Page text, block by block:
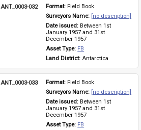
ANT_0003-032 Format: Field Book
Surveyors Name: [no description]
Date issued: Between 1st
January 1957 and 31st
December 1957
Asset Type: FB
Land District: Antarctica
ANT_0003-033 Format: Field Book
Surveyors Name: [no description]
Date issued: Between 1st
January 1957 and 31st
December 1957
Asset Type: FB